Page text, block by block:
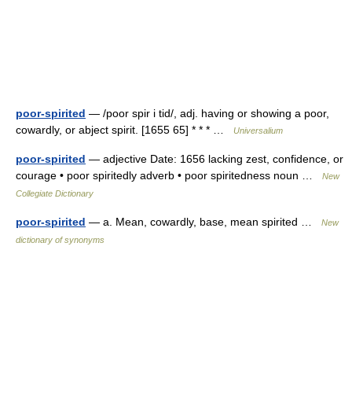
poor-spirited — /poor spir i tid/, adj. having or showing a poor,
cowardly, or abject spirit. [1655 65] * * * …
Universalium
poor-spirited — adjective Date: 1656 lacking zest, confidence, or
courage • poor spiritedly adverb • poor spiritedness noun …
New
Collegiate Dictionary
poor-spirited — a. Mean, cowardly, base, mean spirited …
New
dictionary of synonyms